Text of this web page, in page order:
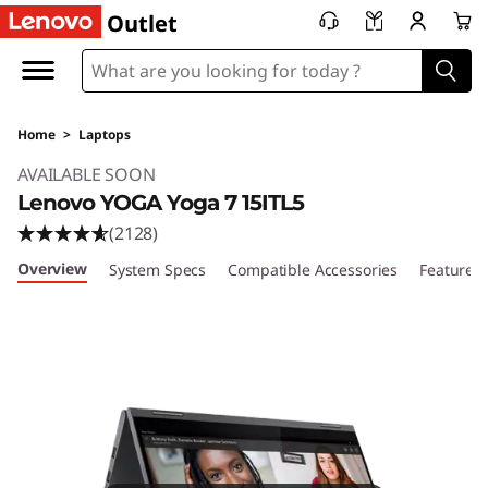
Outlet
Home > Laptops
AVAILABLE SOON
Lenovo YOGA Yoga 7 15ITL5
(2128)
Overview System Specs Compatible Accessories Features